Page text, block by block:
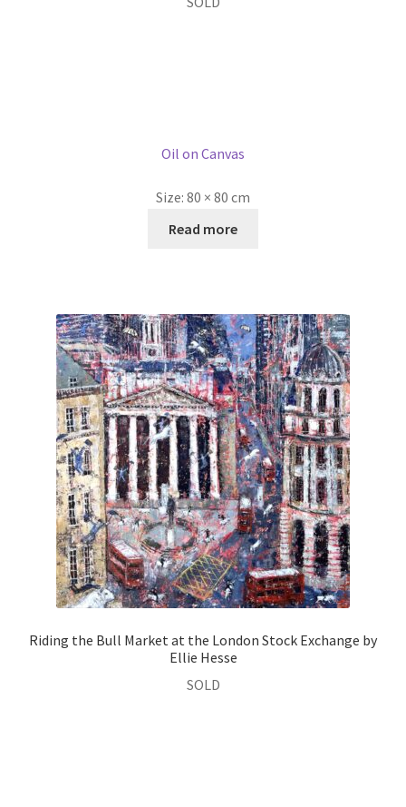
Riding the Bull Market at the London Stock Exchange by
Ellie Hesse
SOLD
Oil on Canvas
Size:80 × 80 cm
Read more